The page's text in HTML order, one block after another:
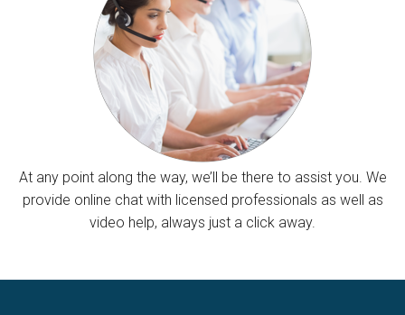
At any point along the way, we’ll be there to assist you. We
provide online chat with licensed professionals as well as
video help, always just a click away.